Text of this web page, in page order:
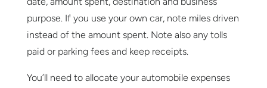
purpose. If you use your own car, note miles driven
instead of the amount spent. Note also any tolls
paid or parking fees and keep receipts.
You’ll need to allocate your automobile expenses